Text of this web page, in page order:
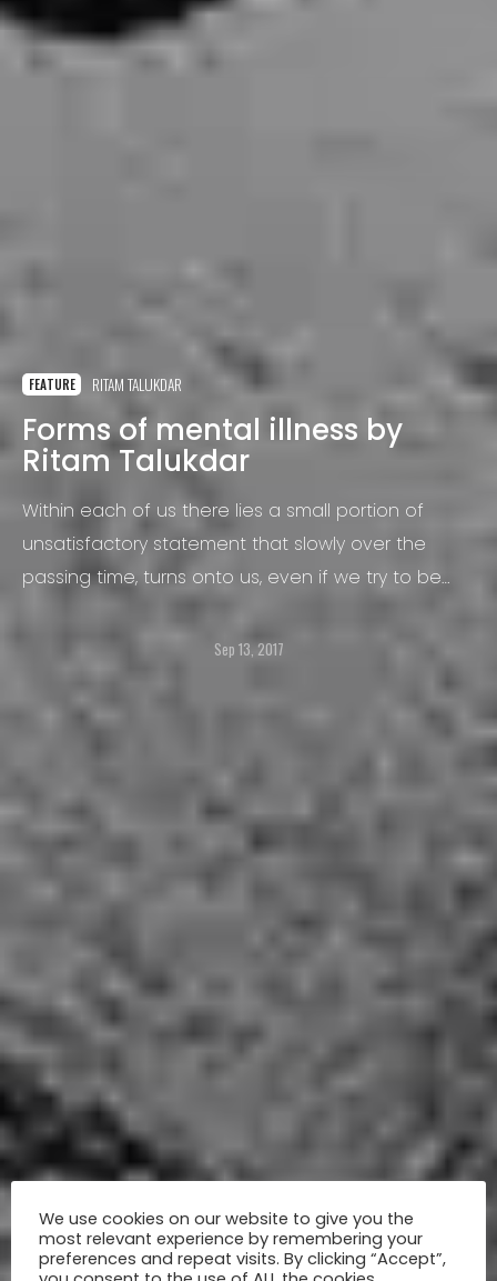
FEATURE RITAM TALUKDAR
Forms of mental illness by
Ritam Talukdar
Within each of us there lies a small portion of
unsatisfactory statement that slowly over the
passing time, turns onto us, even if we try to be
Sep 13, 2017
We use cookies on our website to give you the
most relevant experience by remembering your
preferences and repeat visits. By clicking “Accept”,